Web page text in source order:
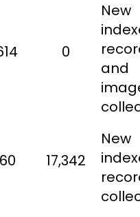
0
New
and
17,342
New